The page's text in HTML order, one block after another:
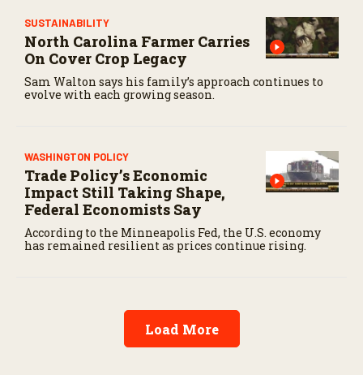
SUSTAINABILITY
North Carolina Farmer Carries
On Cover Crop Legacy
Sam Walton says his family’s approach continues to
evolve with each growing season.
WASHINGTON POLICY
Trade Policy’s Economic
Impact Still Taking Shape,
Federal Economists Say
According to the Minneapolis Fed, the U.S. economy
has remained resilient as prices continue rising.
Load More